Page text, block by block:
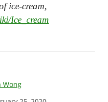
ice-cream,
Ice_cream
Wong